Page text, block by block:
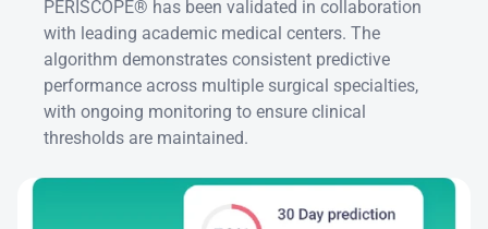
PERISCOPE® has been validated in collaboration
with leading academic medical centers. The
algorithm demonstrates consistent predictive
performance across multiple surgical specialties,
with ongoing monitoring to ensure clinical
thresholds are maintained.